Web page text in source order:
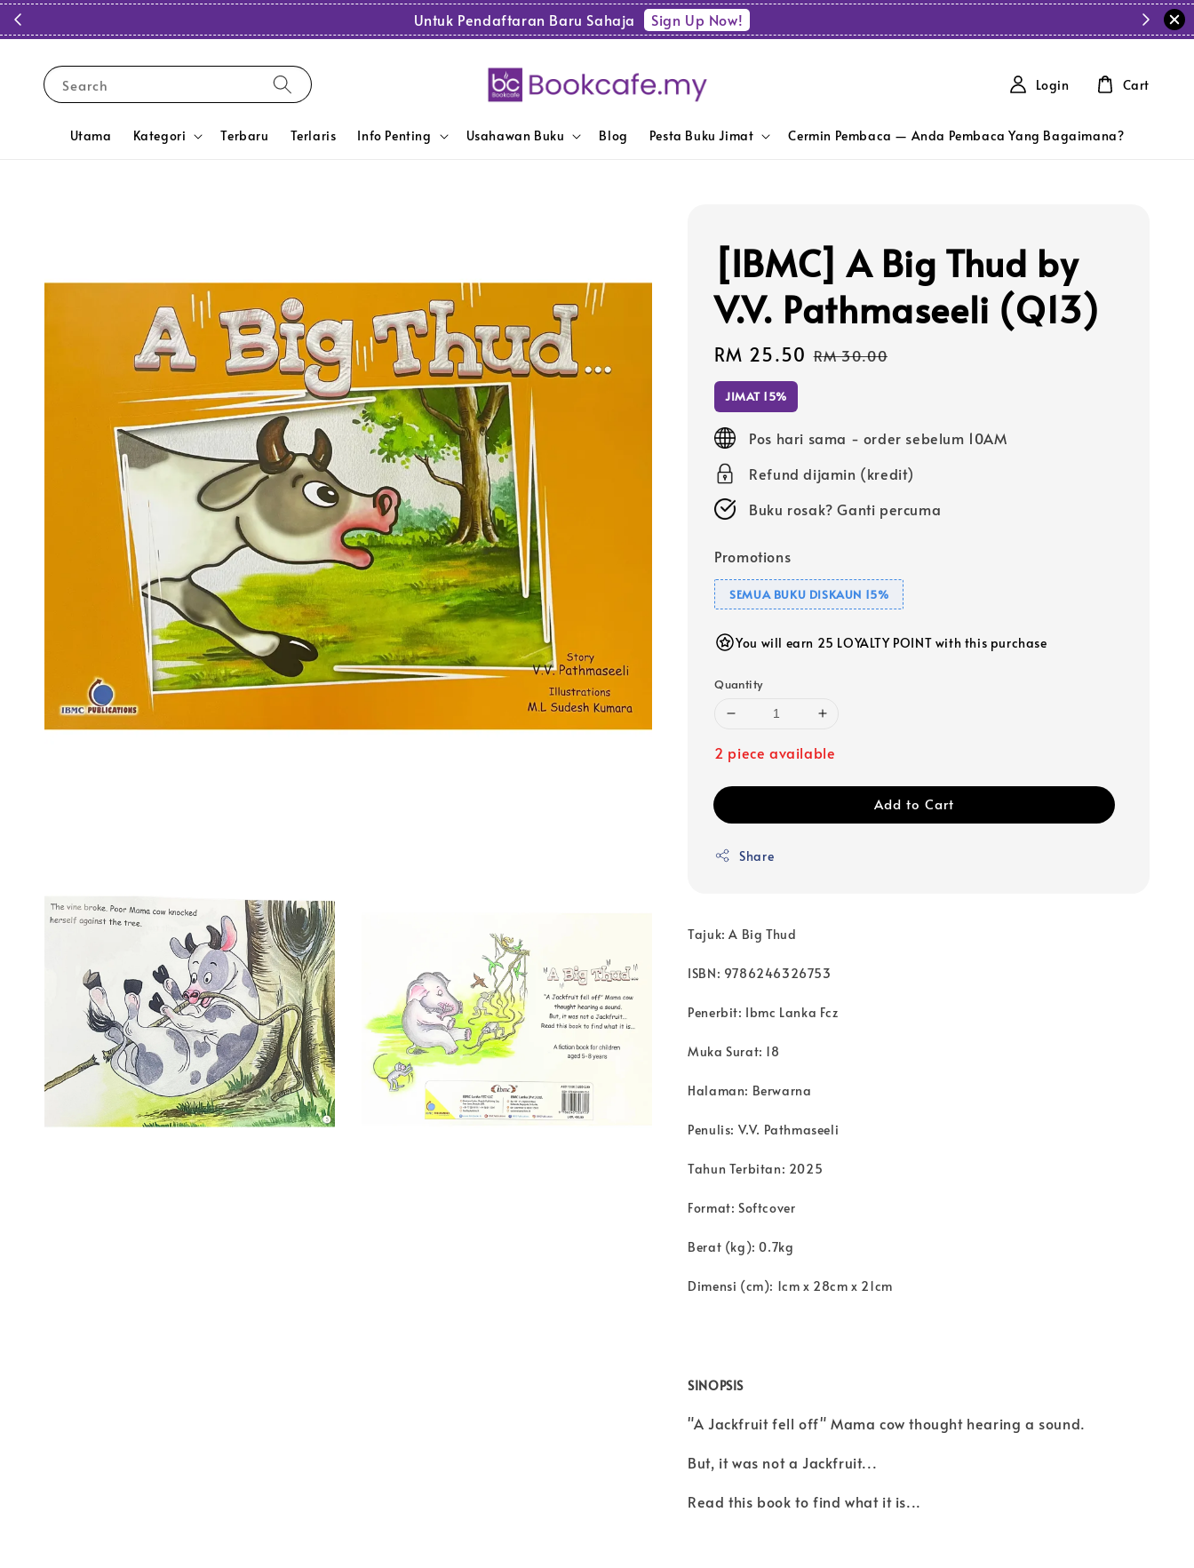
Untuk Pendaftaran Baru Sahaja Sign Up Now!
Search
Utama Kategori Terbaru Terlaris Info Penting Usahawan Buku Blog Pesta Buku Jimat Cermin Pembaca — Anda Pembaca Yang Bagaimana?
Login Cart
[IBMC] A Big Thud by
V.V. Pathmaseeli (Q13)
Sale
price
RM 25.50 Regular
RM 30.00
JIMAT 15%
Pos hari sama - order sebelum 10AM
Refund dijamin (kredit)
Buku rosak? Ganti percuma
Promotions
SEMUA BUKU DISKAUN 15%
You will earn 25 LOYALTY POINT with this purchase
Quantity
2 piece available
Add to Cart
Share
Tajuk: A Big Thud
ISBN: 9786246326753
Penerbit: Ibmc Lanka Fcz
Muka Surat: 18
Halaman: Berwarna
Penulis: V.V. Pathmaseeli
Tahun Terbitan: 2025
Format: Softcover
Berat (kg): 0.7kg
Dimensi (cm): 1cm x 28cm x 21cm
SINOPSIS
"A Jackfruit fell off" Mama cow thought hearing a sound.
But, it was not a Jackfruit...
Read this book to find what it is...